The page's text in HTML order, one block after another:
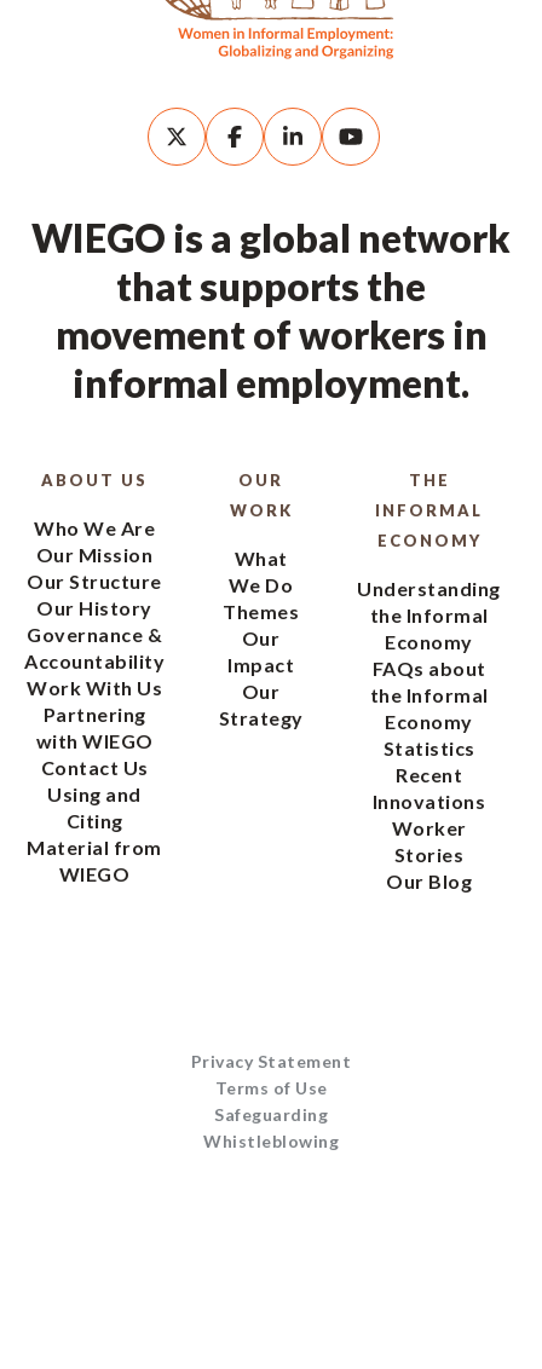
WIEGO is a global network
that supports the
movement of workers in
informal employment.
ABOUT US
Who We Are
Our Mission
Our Structure
Our History
Governance &
Accountability
Work With Us
Partnering
with WIEGO
Contact Us
Using and
Citing
Material from
WIEGO
OUR
WORK
What
We Do
Themes
Our
Impact
Our
Strategy
THE
INFORMAL
ECONOMY
Understanding
the Informal
Economy
FAQs about
the Informal
Economy
Statistics
Recent
Innovations
Worker
Stories
Our Blog
Privacy Statement
Terms of Use
Safeguarding
Whistleblowing